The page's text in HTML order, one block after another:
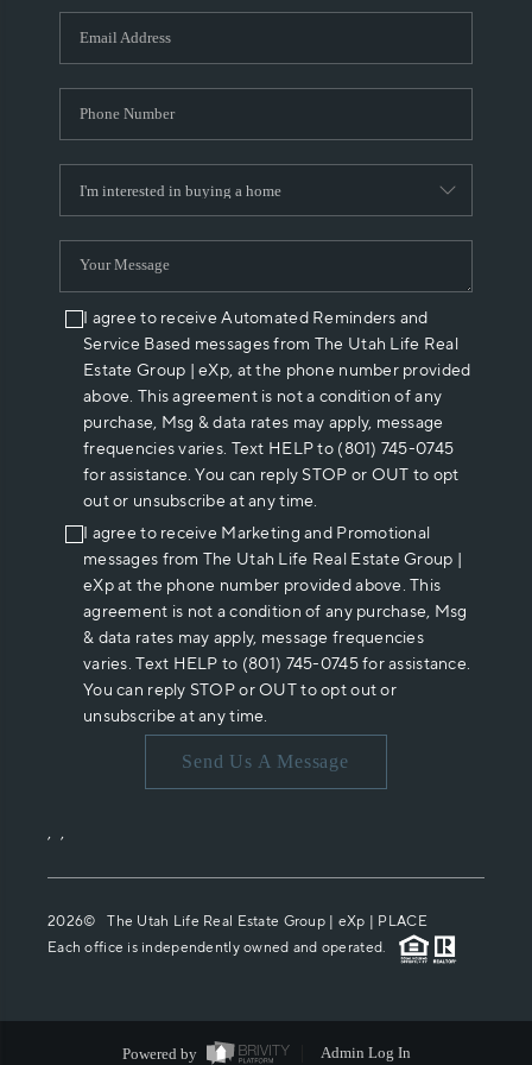
WHO WE ARE
REVIEWS
ABOUT PLACE
CONNECT
I agree to receive Automated Reminders and
Service Based messages from The Utah Life Real
Estate Group | eXp, at the phone number provided
above. This agreement is not a condition of any
purchase, Msg & data rates may apply, message
frequencies varies. Text HELP to (801) 745-0745
for assistance. You can reply STOP or OUT to opt
out or unsubscribe at any time.
I agree to receive Marketing and Promotional
messages from The Utah Life Real Estate Group |
eXp at the phone number provided above. This
agreement is not a condition of any purchase, Msg
& data rates may apply, message frequencies
varies. Text HELP to (801) 745-0745 for assistance.
You can reply STOP or OUT to opt out or
unsubscribe at any time.
Send Us A Message
, ,
2026© The Utah Life Real Estate Group | eXp | PLACE
Each office is independently owned and operated.
Powered by Admin Log In